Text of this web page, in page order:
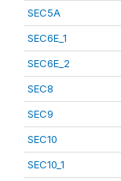
SEC5A
SEC6E_1
SEC6E_2
SEC8
SEC9
SEC10
SEC10_1